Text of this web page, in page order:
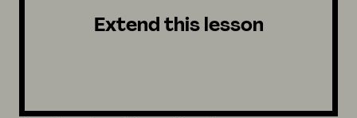
Extend this lesson